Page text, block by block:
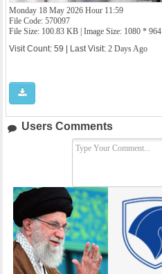
Monday 18 May 2026 Hour 11:59
File Code: 570097
File Size: 100.83 KB | Image Size: 1080 * 964
Visit Count: 59 | Last Visit: 2 Days Ago
Users Comments